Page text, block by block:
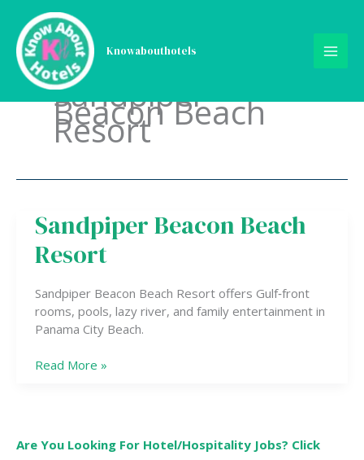
content
Knowabouthotels
Sandpiper
Beacon Beach
Resort
Sandpiper Beacon Beach
Resort
Sandpiper Beacon Beach Resort offers Gulf‑front
rooms, pools, lazy river, and family entertainment in
Panama City Beach.
Sandpiper
Beacon
Beach
Read More »
Are You Looking For Hotel/Hospitality Jobs? Click